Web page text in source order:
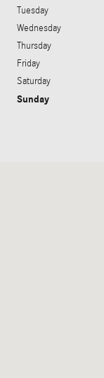
Tuesday
Wednesday
Thursday
Friday
Saturday
Sunday